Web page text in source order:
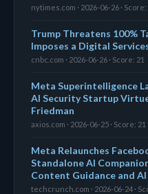
nytimes.com · 2026-06-26 · Score:
Trump Threatens 100%
Imposes a Digital
cnbc.com · 2026-06-26 · Score: 21
Meta Superintelligence
AI Security Startup
Friedman
axios.com · 2026-06-25 · Score: 21
Meta Relaunches
Standalone AI
Content Guidance and
techcrunch.com · 2026-06-24 ·